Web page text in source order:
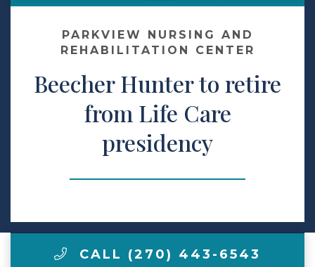
Contact Us
Make a Payment
LCCA.com Home
PARKVIEW NURSING AND
REHABILITATION CENTER
Beecher Hunter to retire
from Life Care
presidency
CALL (270) 443-6543